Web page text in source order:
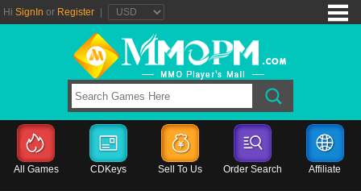
Hi SignIn or Register
All Games CDKeys Sell To Us Order Search Affiliate